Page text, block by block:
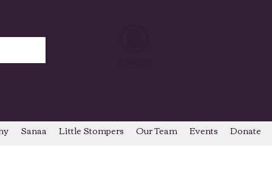
Sanaa Little Stompers Our Team Events Donate